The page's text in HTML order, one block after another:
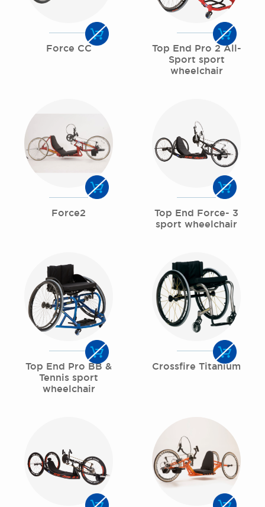
Force CC
Top End Pro 2 All-
Sport sport
wheelchair
Force2
Top End Force- 3
sport wheelchair
Top End Pro BB &
Tennis sport
wheelchair
Crossfire Titanium